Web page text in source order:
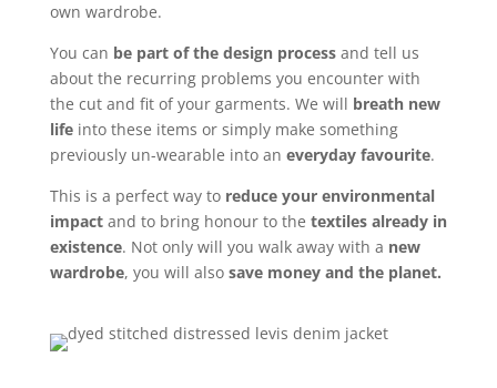
own wardrobe.
You can be part of the design processand tell us
about the recurring problems you encounter with
the cut and fit of your garments. We will breath new
life into these items or simply make something
previously un-wearable into an everyday favourite.
This is a perfect way to reduce your environmental
impactand to bring honour to the textiles already in
existence. Not only will you walk away with a new
wardrobe, you will also save money and the planet.